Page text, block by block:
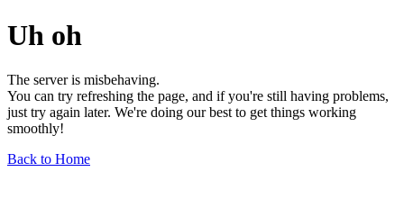
Uh oh
The server is misbehaving.
You can try refreshing the page, and if you're still having problems,
just try again later. We're doing our best to get things working
smoothly!
Back to Home